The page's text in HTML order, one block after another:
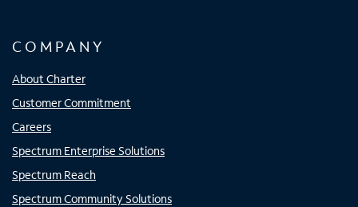
COMPANY
About Charter
Customer Commitment
Careers
Spectrum Enterprise Solutions
Spectrum Reach
Spectrum Community Solutions